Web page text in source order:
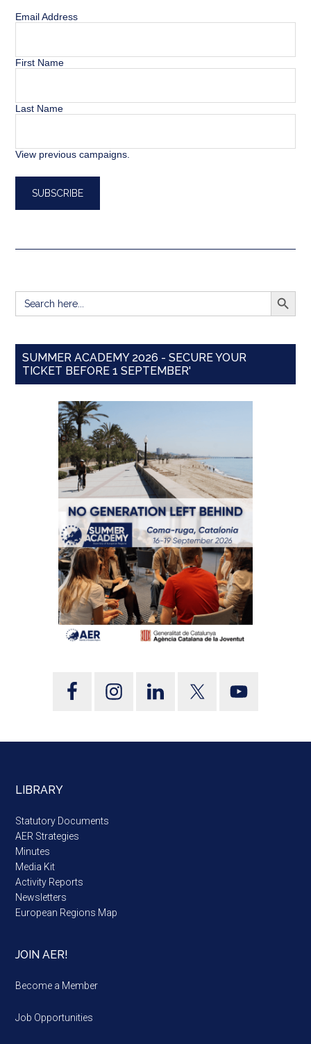
Email Address
First Name
Last Name
View previous campaigns.
Search
for:
SEARCH
SUMMER ACADEMY 2026 - SECURE YOUR
TICKET BEFORE 1 SEPTEMBER'
LIBRARY
Statutory Documents
AER Strategies
Minutes
Media Kit
Activity Reports
Newsletters
European Regions Map
JOIN AER!
Become a Member
Job Opportunities